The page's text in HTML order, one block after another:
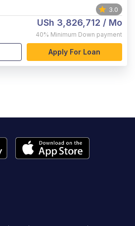
3.0
USh 3,826,712 / Mo
40% Minimum Down payment
Apply For Loan